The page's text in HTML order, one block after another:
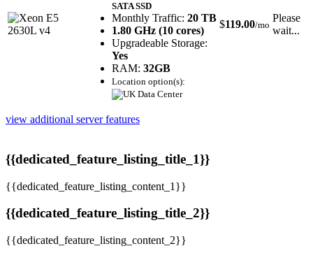
SATA SSD
Monthly Traffic: 20 TB
1.80 GHz (10 cores)
Upgradeable Storage:
Yes
RAM: 32GB
Location option(s):
$119.00/mo
Please
wait...
view additional server features
{{dedicated_feature_listing_title_1}}
{{dedicated_feature_listing_content_1}}
{{dedicated_feature_listing_title_2}}
{{dedicated_feature_listing_content_2}}